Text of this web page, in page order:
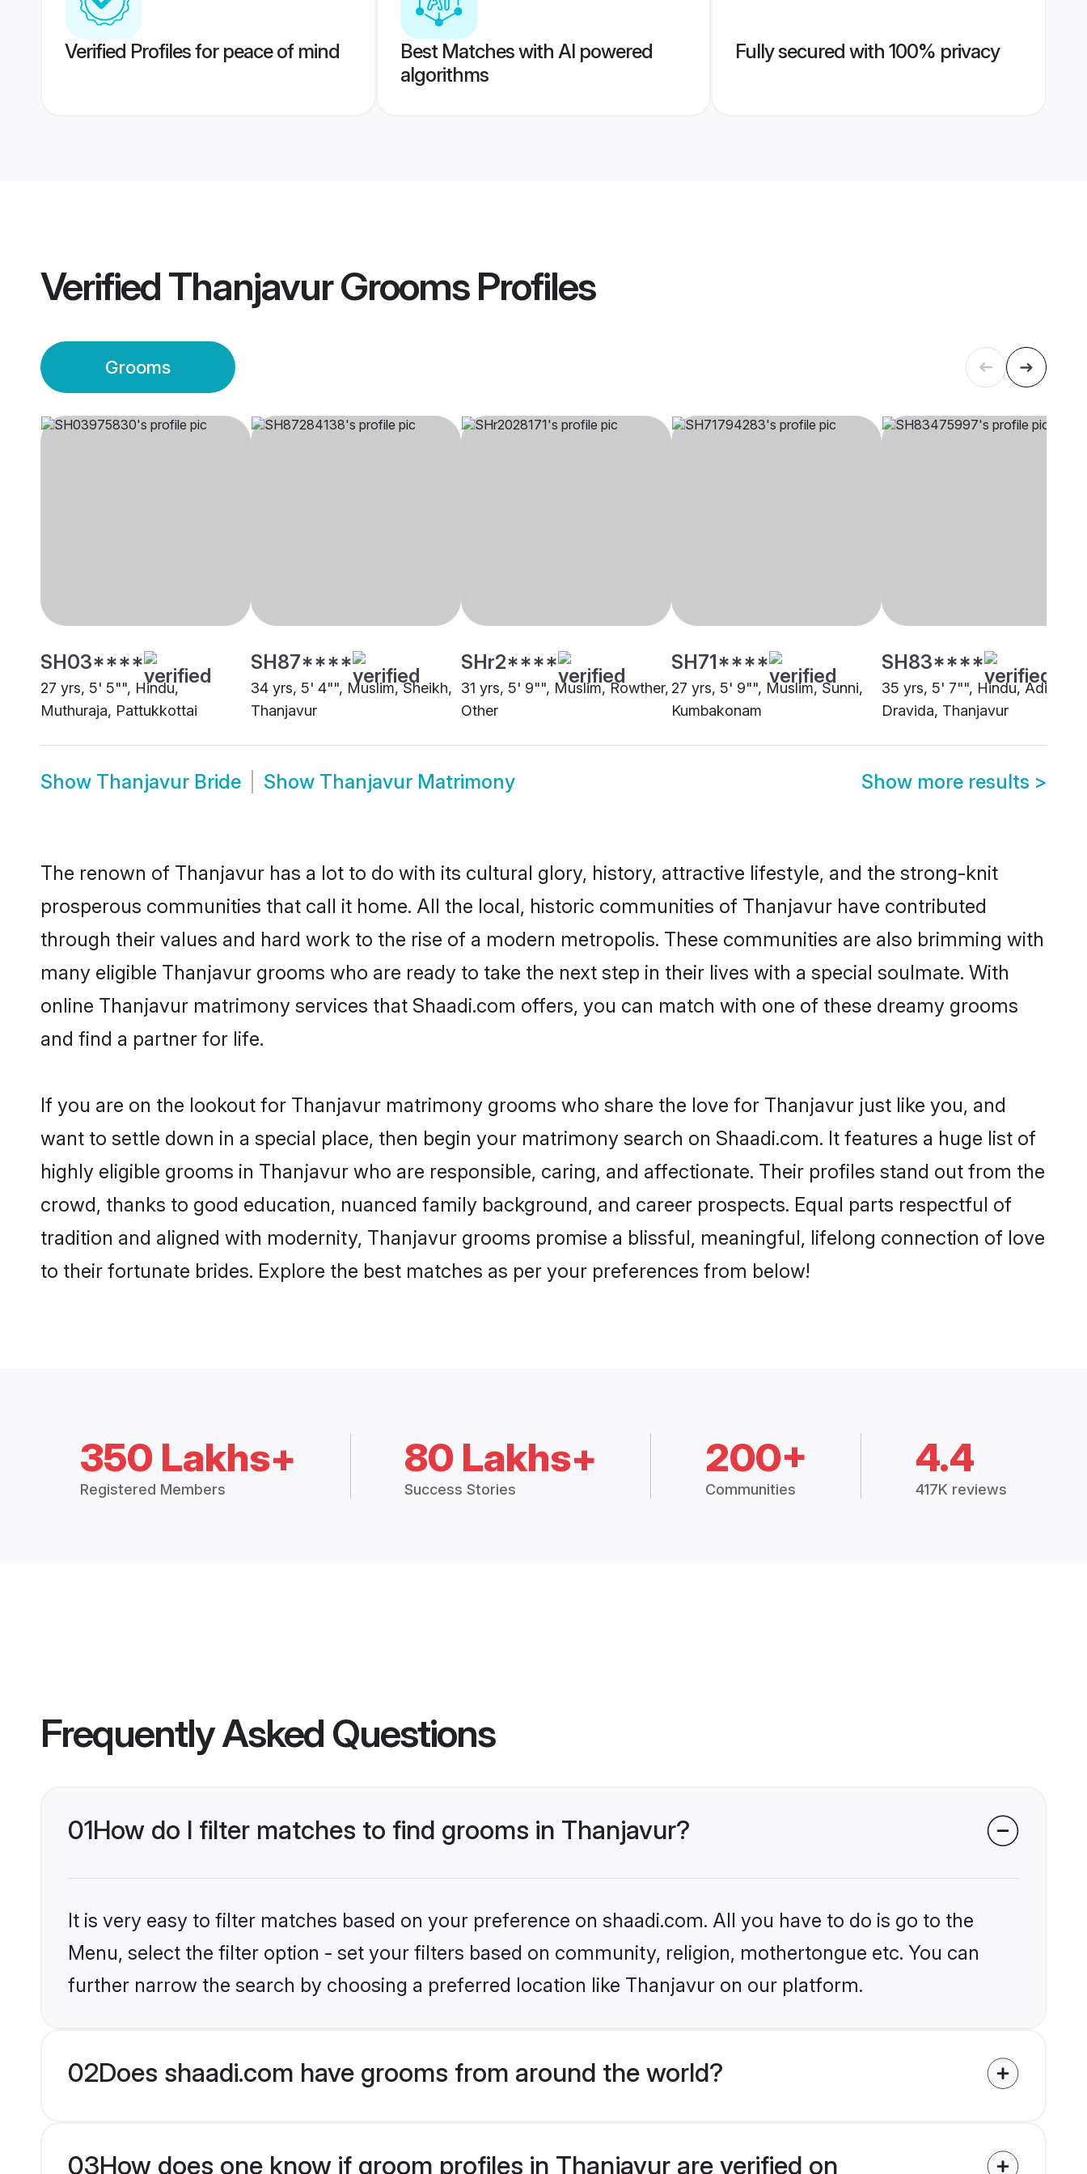
Verified Profiles for peace of mind
Best Matches with AI powered
algorithms
Fully secured with 100% privacy
VerifiedThanjavur GroomsProfiles
Grooms
SH03****
27 yrs, 5' 5"", Hindu,
Muthuraja, Pattukkottai
SH87****
34 yrs, 5' 4"", Muslim, Sheikh,
Thanjavur
SHr2****
31 yrs, 5' 9"", Muslim, Rowther,
Other
SH71****
27 yrs, 5' 9"", Muslim, Sunni,
Kumbakonam
SH83****
35 yrs, 5' 7"", Hindu, Adi
Dravida, Thanjavur
Show Thanjavur Bride Show Thanjavur Matrimony Show more results >
The renown of Thanjavur has a lot to do with its cultural glory, history, attractive lifestyle, and the strong-knit
prosperous communities that call it home. All the local, historic communities of Thanjavur have contributed
through their values and hard work to the rise of a modern metropolis. These communities are also brimming with
many eligible Thanjavur grooms who are ready to take the next step in their lives with a special soulmate. With
online Thanjavur matrimony services that Shaadi.com offers, you can match with one of these dreamy grooms
and find a partner for life.
If you are on the lookout for Thanjavur matrimony grooms who share the love for Thanjavur just like you, and
want to settle down in a special place, then begin your matrimony search on Shaadi.com. It features a huge list of
highly eligible grooms in Thanjavur who are responsible, caring, and affectionate. Their profiles stand out from the
crowd, thanks to good education, nuanced family background, and career prospects. Equal parts respectful of
tradition and aligned with modernity, Thanjavur grooms promise a blissful, meaningful, lifelong connection of love
to their fortunate brides. Explore the best matches as per your preferences from below!
350 Lakhs+
Registered Members
80 Lakhs+
Success Stories
200+
Communities
4.4
417K reviews
Frequently Asked Questions
01How do I filter matches to find grooms in Thanjavur?
It is very easy to filter matches based on your preference on shaadi.com. All you have to do is go to the
Menu, select the filter option - set your filters based on community, religion, mothertongue etc. You can
further narrow the search by choosing a preferred location like Thanjavur on our platform.
02Does shaadi.com have grooms from around the world?
03How does one know if groom profiles in Thanjavur are verified on